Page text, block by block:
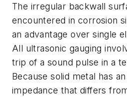
The irregular backwall
encountered in corrosion
an advantage over single
All ultrasonic gauging
trip of a sound pulse in a
Because solid metal has
impedance that differs